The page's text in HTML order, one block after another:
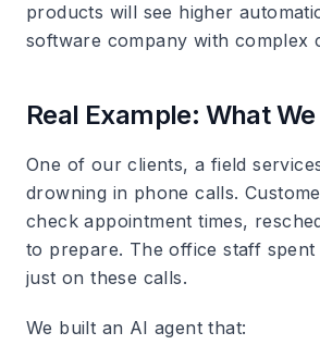
products will see higher
software company with complex
Real Example: What
One of our clients, a field
drowning in phone calls.
check appointment times,
to prepare. The office staff
just on these calls.
We built an AI agent that: